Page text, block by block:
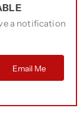
a notification
Email Me